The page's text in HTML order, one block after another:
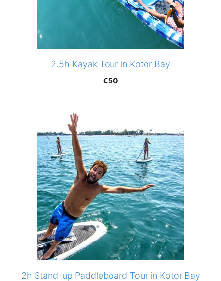
2.5h Kayak Tour in Kotor Bay
€50
2h Stand-up Paddleboard Tour in Kotor Bay